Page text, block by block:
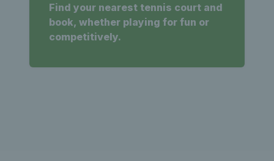
Find your nearest tennis court and
book, whether playing for fun or
competitively.